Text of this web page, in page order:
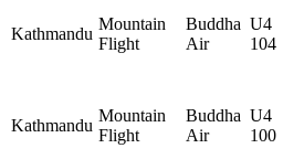
Kathmandu
Mountain
Flight
Buddha
Air
U4
104
Kathmandu
Mountain
Flight
Buddha
Air
U4
100